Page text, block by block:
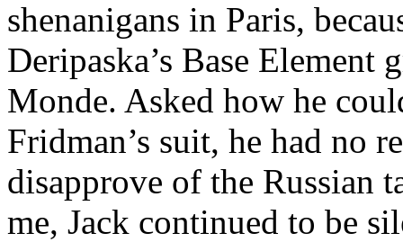
shenanigans in Paris,
Deripaska’s Base
Monde. Asked how he
Fridman’s suit, he had no
disapprove of the Russian
me, Jack continued to be